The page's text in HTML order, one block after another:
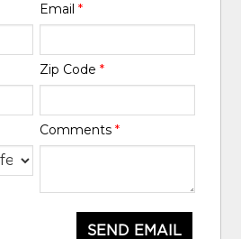
Email *
Zip Code *
Comments *
SEND EMAIL